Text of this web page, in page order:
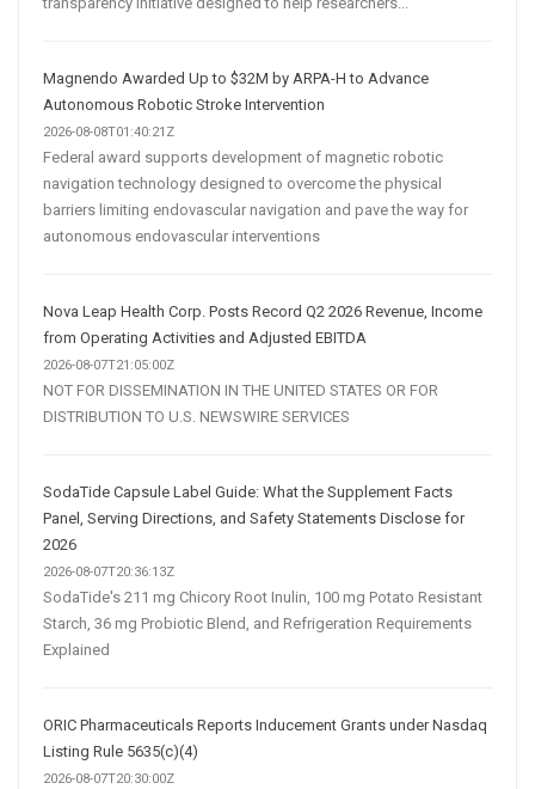
Magnendo Awarded Up to $32M by ARPA-H to Advance
Autonomous Robotic Stroke Intervention
2026-08-08T01:40:21Z
Federal award supports development of magnetic robotic
navigation technology designed to overcome the physical
barriers limiting endovascular navigation and pave the way for
autonomous endovascular interventions
Nova Leap Health Corp. Posts Record Q2 2026 Revenue, Income
from Operating Activities and Adjusted EBITDA
2026-08-07T21:05:00Z
NOT FOR DISSEMINATION IN THE UNITED STATES OR FOR
DISTRIBUTION TO U.S. NEWSWIRE SERVICES
SodaTide Capsule Label Guide: What the Supplement Facts
Panel, Serving Directions, and Safety Statements Disclose for
2026
2026-08-07T20:36:13Z
SodaTide's 211 mg Chicory Root Inulin, 100 mg Potato Resistant
Starch, 36 mg Probiotic Blend, and Refrigeration Requirements
Explained
ORIC Pharmaceuticals Reports Inducement Grants under Nasdaq
Listing Rule 5635(c)(4)
2026-08-07T20:30:00Z